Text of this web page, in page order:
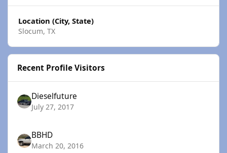
Location (City, State)
Slocum, TX
Recent Profile Visitors
Dieselfuture
July 27, 2017
BBHD
March 20, 2016